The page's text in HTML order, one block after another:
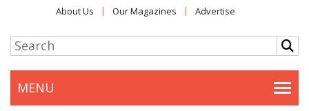
About Us Our Magazines Advertise
MENU